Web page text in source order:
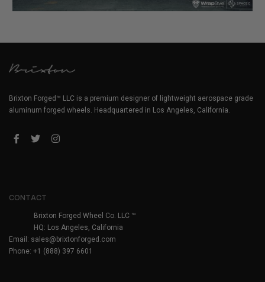
Brixton Forged™ LLC is a premium designer of lightweight aerospace grade
aluminum forged wheels. Headquartered in Los Angeles, California.
CONTACT
Brixton Forged Wheel Co. LLC ™
HQ: Los Angeles, California
Email: sales@brixtonforged.com
Phone: +1 (888) 397 6601